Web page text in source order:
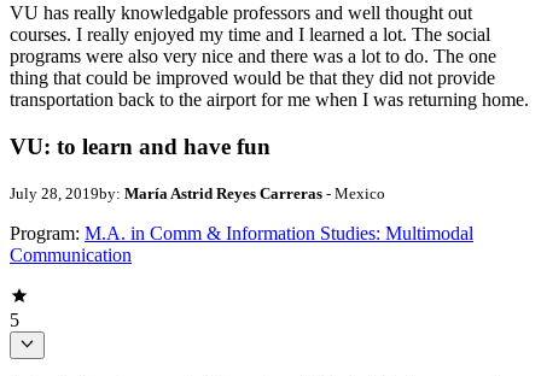
VU has really knowledgable professors and well thought out
courses. I really enjoyed my time and I learned a lot. The social
programs were also very nice and there was a lot to do. The one
thing that could be improved would be that they did not provide
transportation back to the airport for me when I was returning home.
VU: to learn and have fun
July 28, 2019by: María Astrid Reyes Carreras - Mexico
Program: M.A. in Comm & Information Studies: Multimodal
Communication
5